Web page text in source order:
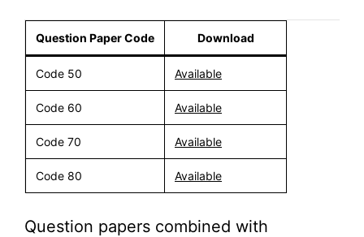
Question Paper Code Download
Code 50 Available
Code 60 Available
Code 70 Available
Code 80 Available
Question papers combined with